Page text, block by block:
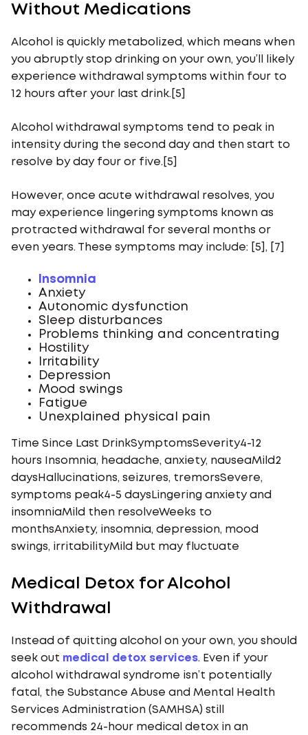
Without Medications
Alcohol is quickly metabolized, which means when
you abruptly stop drinking on your own, you’ll likely
experience withdrawal symptoms within four to
12 hours after your last drink.[5]
Alcohol withdrawal symptoms tend to peak in
intensity during the second day and then start to
resolve by day four or five.[5]
However, once acute withdrawal resolves, you
may experience lingering symptoms known as
protracted withdrawal for several months or
even years. These symptoms may include: [5], [7]
Insomnia
Anxiety
Autonomic dysfunction
Sleep disturbances
Problems thinking and concentrating
Hostility
Irritability
Depression
Mood swings
Fatigue
Unexplained physical pain
Time Since Last DrinkSymptomsSeverity4-12
hours Insomnia, headache, anxiety, nauseaMild2
daysHallucinations, seizures, tremorsSevere,
symptoms peak4-5 daysLingering anxiety and
insomniaMild then resolveWeeks to
monthsAnxiety, insomnia, depression, mood
swings, irritabilityMild but may fluctuate
Medical Detox for Alcohol
Withdrawal
Instead of quitting alcohol on your own, you should
seek out medical detox services. Even if your
alcohol withdrawal syndrome isn’t potentially
fatal, the Substance Abuse and Mental Health
Services Administration (SAMHSA) still
recommends 24-hour medical detox in an